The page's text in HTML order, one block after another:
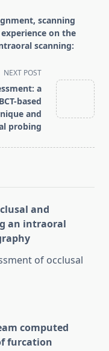
scanning
on the
scanning:
NEXT POST
a
based
and
probing
and
an intraoral
of occlusal
computed
furcation